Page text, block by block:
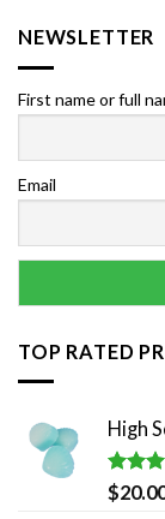
NEWSLETTER
First name or full
Email
TOP RATED
High
Rated
out of 5
$